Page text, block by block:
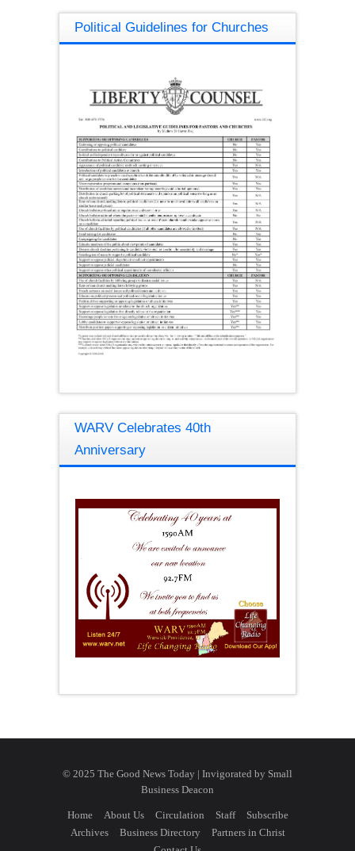
Political Guidelines for Churches
WARV Celebrates 40th
Anniversary
© 2025 The Good News Today | Invigorated by Small
Business Deacon
Home About Us Circulation Staff
Subscribe
Archives
Business Directory
Partners in Christ